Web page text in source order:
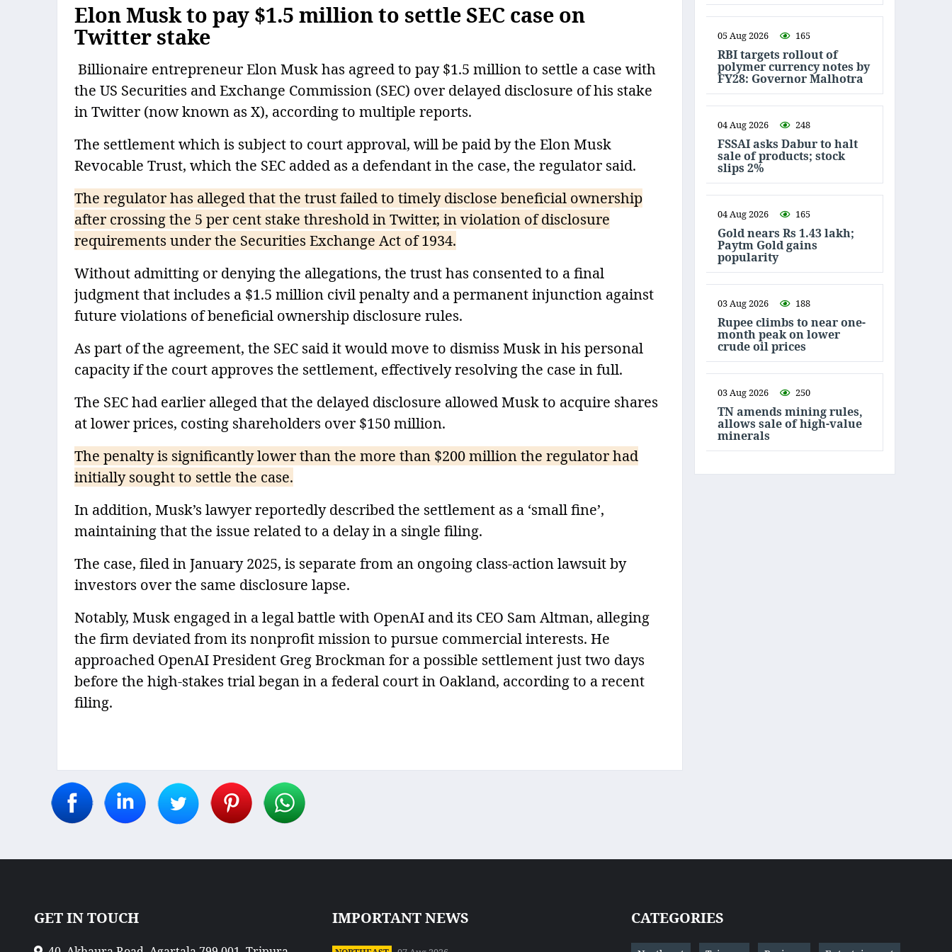
Elon Musk to pay $1.5 million to settle SEC case on
Twitter stake
Billionaire entrepreneur Elon Musk has agreed to pay $1.5 million to settle a case with
the US Securities and Exchange Commission (SEC) over delayed disclosure of his stake
in Twitter (now known as X), according to multiple reports.
The settlement which is subject to court approval, will be paid by the Elon Musk
Revocable Trust, which the SEC added as a defendant in the case, the regulator said.
The regulator has alleged that the trust failed to timely disclose beneficial ownership
after crossing the 5 per cent stake threshold in Twitter, in violation of disclosure
requirements under the Securities Exchange Act of 1934.
Without admitting or denying the allegations, the trust has consented to a final
judgment that includes a $1.5 million civil penalty and a permanent injunction against
future violations of beneficial ownership disclosure rules.
As part of the agreement, the SEC said it would move to dismiss Musk in his personal
capacity if the court approves the settlement, effectively resolving the case in full.
The SEC had earlier alleged that the delayed disclosure allowed Musk to acquire shares
at lower prices, costing shareholders over $150 million.
The penalty is significantly lower than the more than $200 million the regulator had
initially sought to settle the case.
In addition, Musk’s lawyer reportedly described the settlement as a ‘small fine’,
maintaining that the issue related to a delay in a single filing.
The case, filed in January 2025, is separate from an ongoing class-action lawsuit by
investors over the same disclosure lapse.
Notably, Musk engaged in a legal battle with OpenAI and its CEO Sam Altman, alleging
the firm deviated from its nonprofit mission to pursue commercial interests. He
approached OpenAI President Greg Brockman for a possible settlement just two days
before the high-stakes trial began in a federal court in Oakland, according to a recent
filing.
05 Aug 2026 165
RBI targets rollout of
polymer currency notes by
FY28: Governor Malhotra
04 Aug 2026 248
FSSAI asks Dabur to halt
sale of products; stock
slips 2%
04 Aug 2026 165
Gold nears Rs 1.43 lakh;
Paytm Gold gains
popularity
03 Aug 2026 188
Rupee climbs to near one-
month peak on lower
crude oil prices
03 Aug 2026 250
TN amends mining rules,
allows sale of high-value
minerals
GET IN TOUCH IMPORTANT NEWS CATEGORIES